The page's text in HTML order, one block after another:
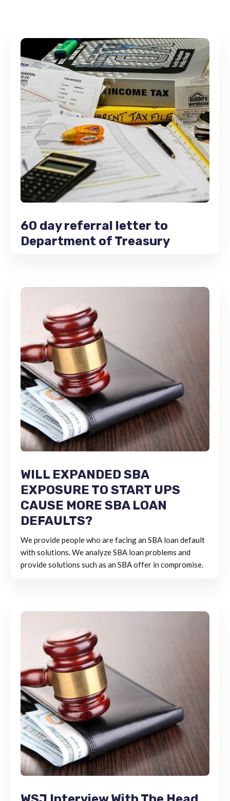
60 day referral letter to
Department of Treasury
WILL EXPANDED SBA
EXPOSURE TO START UPS
CAUSE MORE SBA LOAN
DEFAULTS?
We provide people who are facing an SBA loan default
with solutions. We analyze SBA loan problems and
provide solutions such as an SBA offer in compromise.